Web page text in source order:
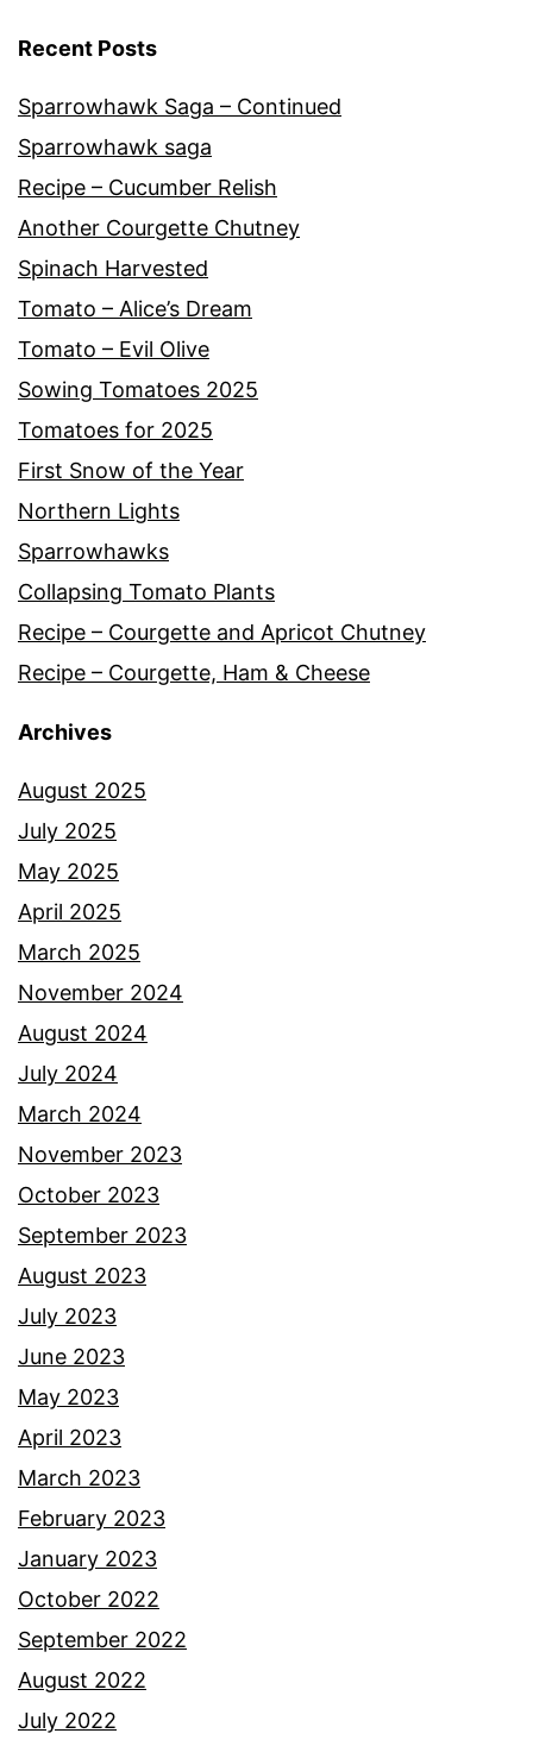
Recent Posts
Sparrowhawk Saga – Continued
Sparrowhawk saga
Recipe – Cucumber Relish
Another Courgette Chutney
Spinach Harvested
Tomato – Alice’s Dream
Tomato – Evil Olive
Sowing Tomatoes 2025
Tomatoes for 2025
First Snow of the Year
Northern Lights
Sparrowhawks
Collapsing Tomato Plants
Recipe – Courgette and Apricot Chutney
Recipe – Courgette, Ham & Cheese
Archives
August 2025
July 2025
May 2025
April 2025
March 2025
November 2024
August 2024
July 2024
March 2024
November 2023
October 2023
September 2023
August 2023
July 2023
June 2023
May 2023
April 2023
March 2023
February 2023
January 2023
October 2022
September 2022
August 2022
July 2022